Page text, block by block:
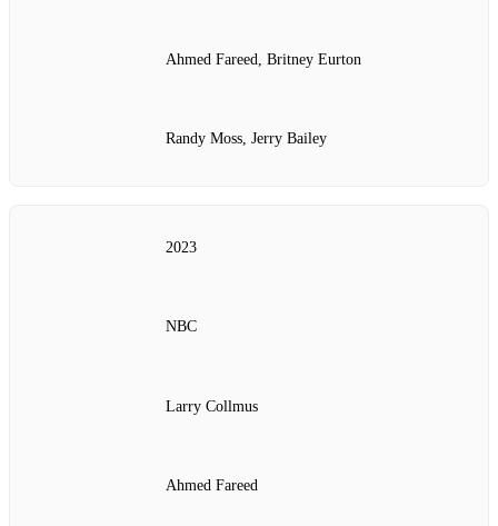
Ahmed Fareed, Britney Eurton
Randy Moss, Jerry Bailey
2023
NBC
Larry Collmus
Ahmed Fareed